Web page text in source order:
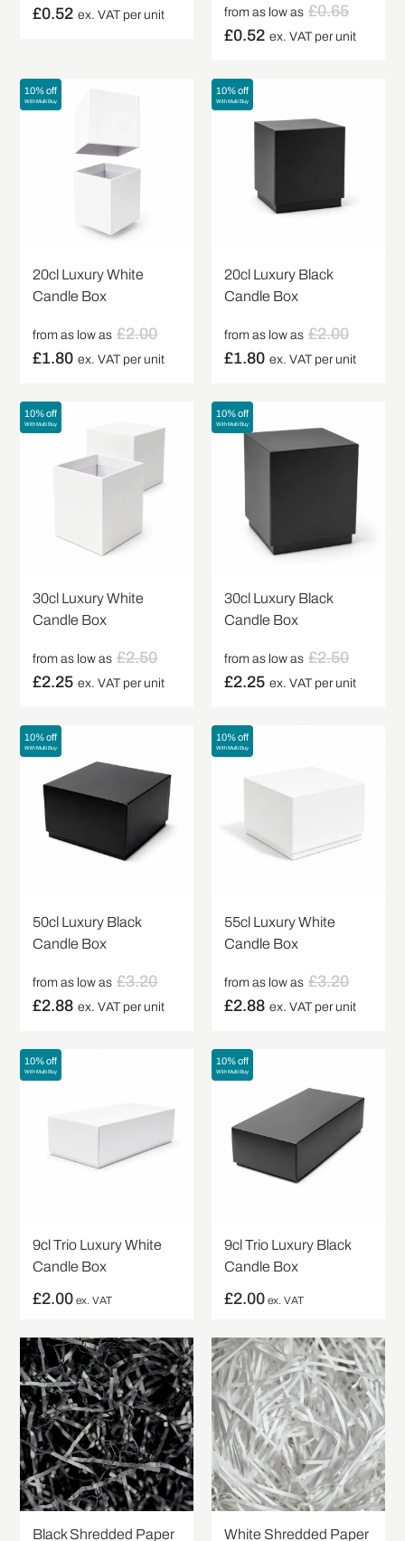
£0.52 ex. VAT per unit from as low as £0.65
£0.52 ex. VAT per unit
10% off
With Multi Buy
20cl Luxury White
Candle Box
from as low as £2.00
£1.80 ex. VAT per unit
10% off
With Multi Buy
20cl Luxury Black
Candle Box
from as low as £2.00
£1.80 ex. VAT per unit
10% off
With Multi Buy
30cl Luxury White
Candle Box
from as low as £2.50
£2.25 ex. VAT per unit
10% off
With Multi Buy
30cl Luxury Black
Candle Box
from as low as £2.50
£2.25 ex. VAT per unit
10% off
With Multi Buy
50cl Luxury Black
Candle Box
from as low as £3.20
£2.88 ex. VAT per unit
10% off
With Multi Buy
55cl Luxury White
Candle Box
from as low as £3.20
£2.88 ex. VAT per unit
10% off
With Multi Buy
9cl Trio Luxury White
Candle Box
£2.00 ex. VAT
10% off
With Multi Buy
9cl Trio Luxury Black
Candle Box
£2.00 ex. VAT
Black Shredded Paper White Shredded Paper